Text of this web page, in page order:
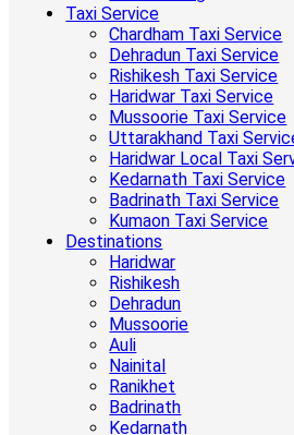
Taxi Service
Chardham Taxi Service
Dehradun Taxi Service
Rishikesh Taxi Service
Haridwar Taxi Service
Mussoorie Taxi Service
Uttarakhand Taxi
Haridwar Local Taxi
Kedarnath Taxi Service
Badrinath Taxi Service
Kumaon Taxi Service
Destinations
Haridwar
Rishikesh
Dehradun
Mussoorie
Auli
Nainital
Ranikhet
Badrinath
Kedarnath